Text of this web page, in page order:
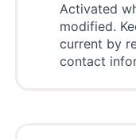
Activated
modified.
current by
contact